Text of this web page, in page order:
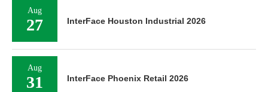
Aug
27 InterFace Houston Industrial 2026
Aug
31 InterFace Phoenix Retail 2026